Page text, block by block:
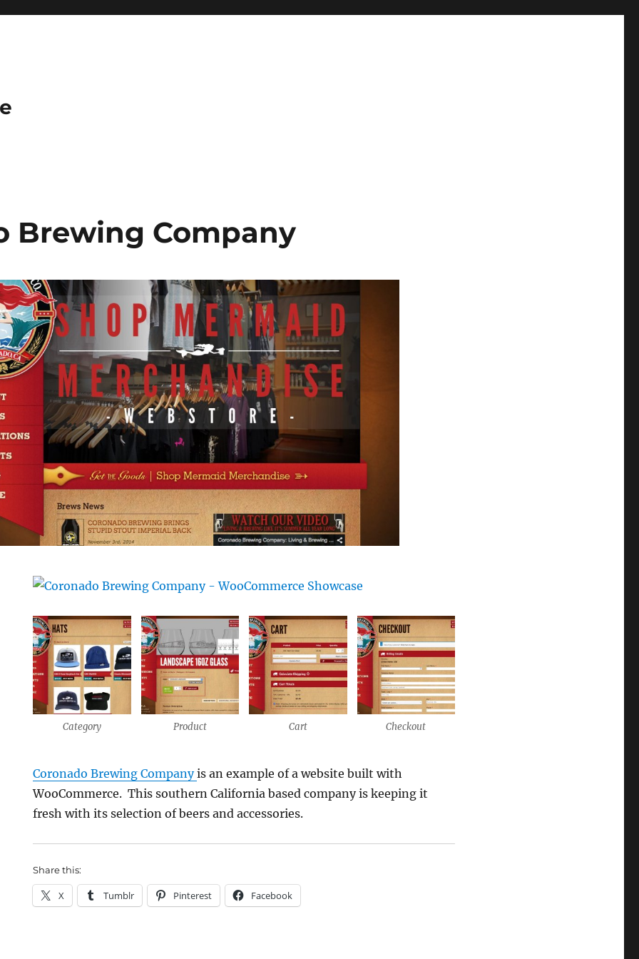
Brewing Company
Category Product Cart Checkout
Coronado Brewing Companyis an example of a website built with
WooCommerce. This southern California based company is keeping it
fresh with its selection of beers and accessories.
Share this:
X Tumblr Pinterest Facebook